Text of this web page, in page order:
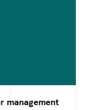
management